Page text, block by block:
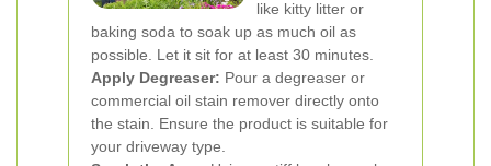
like kitty litter or
baking soda to soak up as much oil as
possible. Let it sit for at least 30 minutes.
Apply Degreaser: Pour a degreaser or
commercial oil stain remover directly onto
the stain. Ensure the product is suitable for
your driveway type.